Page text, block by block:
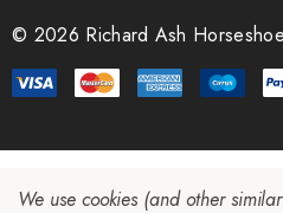
© 2026 Richard Ash
We use cookies (and other